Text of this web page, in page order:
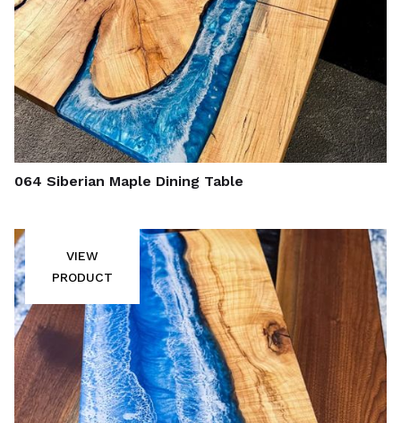
064 Siberian Maple Dining Table
VIEW
PRODUCT